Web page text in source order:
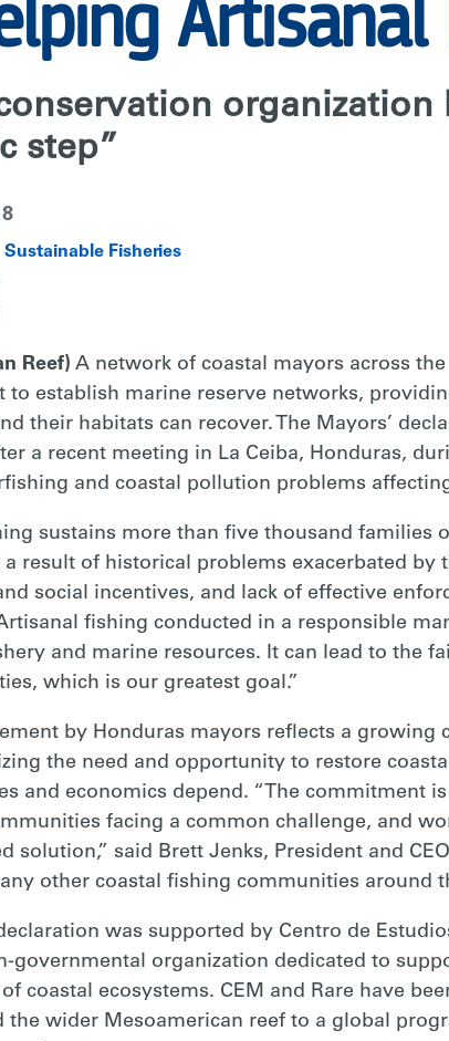
Artisanal
organization
step”
Sustainable Fisheries
Reef) A network of coastal mayors across
to establish marine reserve networks,
their habitats can recover. The Mayors’
a recent meeting in La Ceiba, Honduras,
and coastal pollution problems
sustains more than five thousand families
a result of historical problems exacerbated by
social incentives, and lack of effective
fishing conducted in a responsible
and marine resources. It can lead to the
which is our greatest goal.”
by Honduras mayors reflects a
the need and opportunity to restore
and economics depend. “The commitment
facing a common challenge, and
solution,” said Brett Jenks, President and
other coastal fishing communities around
was supported by Centro de
governmental organization dedicated to
coastal ecosystems. CEM and Rare have
the wider Mesoamerican reef to a global